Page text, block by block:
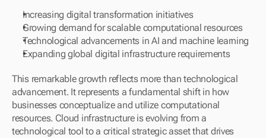
Increasing digital transformation initiatives
Growing demand for scalable computational resources
Technological advancements in AI and machine learning
Expanding global digital infrastructure requirements
This remarkable growth reflects more than technological
advancement. It represents a fundamental shift in how
businesses conceptualize and utilize computational
resources. Cloud infrastructure is evolving from a
technological tool to a critical strategic asset that drives